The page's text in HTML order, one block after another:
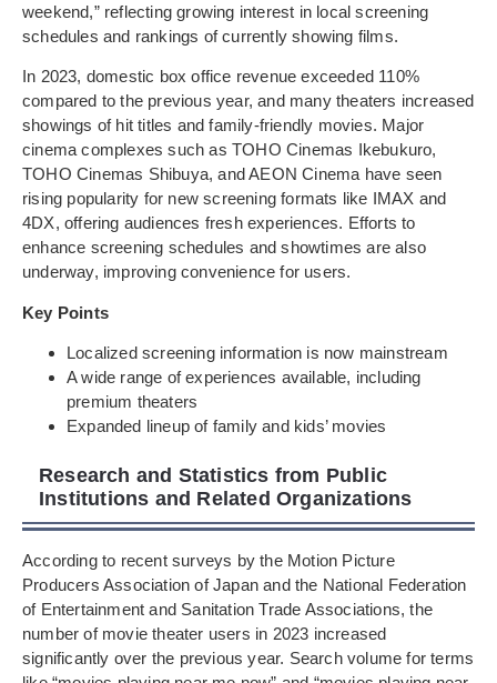
weekend,” reflecting growing interest in local screening
schedules and rankings of currently showing films.
In 2023, domestic box office revenue exceeded 110%
compared to the previous year, and many theaters increased
showings of hit titles and family-friendly movies. Major
cinema complexes such as TOHO Cinemas Ikebukuro,
TOHO Cinemas Shibuya, and AEON Cinema have seen
rising popularity for new screening formats like IMAX and
4DX, offering audiences fresh experiences. Efforts to
enhance screening schedules and showtimes are also
underway, improving convenience for users.
Key Points
Localized screening information is now mainstream
A wide range of experiences available, including
premium theaters
Expanded lineup of family and kids’ movies
Research and Statistics from Public
Institutions and Related Organizations
According to recent surveys by the Motion Picture
Producers Association of Japan and the National Federation
of Entertainment and Sanitation Trade Associations, the
number of movie theater users in 2023 increased
significantly over the previous year. Search volume for terms